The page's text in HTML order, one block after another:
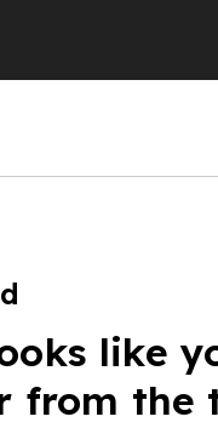
like
from the